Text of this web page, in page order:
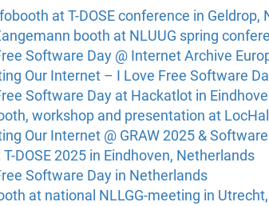
at T-DOSE conference in Geldrop,
booth at NLUUG spring
Software Day @ Internet Archive
Our Internet – I Love Free Software
Software Day at Hackatlot in
workshop and presentation at
Our Internet @ GRAW 2025 &
T-DOSE 2025 in Eindhoven, Netherlands
Software Day in Netherlands
at national NLLGG-meeting in